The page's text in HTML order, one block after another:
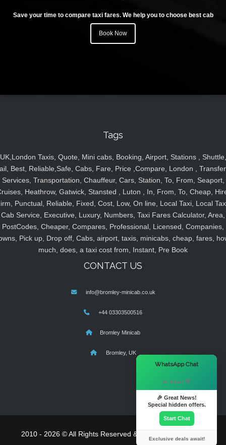
Save your time to compare taxi fares. We help you to choose best cab
Book Now
Tags
UK,London Taxis, Quote, Mini cabs, Booking, Airport, Stations , Shuttle,
Best, Reliable,Safe, Cabs, Fare, Price ,Compare, London ,
Services, Transportation, Chauffeur, Cars, Station, To, From, Seaport,
Heathrow, Gatwick, Stansted , Luton , In, From, To, Cheap,
Punctual, Reliable, Fixed, Cost, Low, On line, Local Taxi, Local
Cab Service, Executive, Luxury, Numbers, Taxi Fares Calculator, Area,
PostCodes, Cheaper, Compares, Professional, Licensed, Companies,
Pick up, Drop off, Cabs, airport, taxis, minicabs, cheap, fares,
much, does, a taxi cost from, Instant, Pre Book
CONTACT US
info@bromley-minicab.co.uk
+44 03303500516
Bromley Minicab
Bromley, UK
2010 - 2026 © All Rights Reserved & Powered By
WhatsApp Chat
Hi there! 👋
🎉 Great News!
Special hidden offers.
Start Chat
Exclusive deals await!